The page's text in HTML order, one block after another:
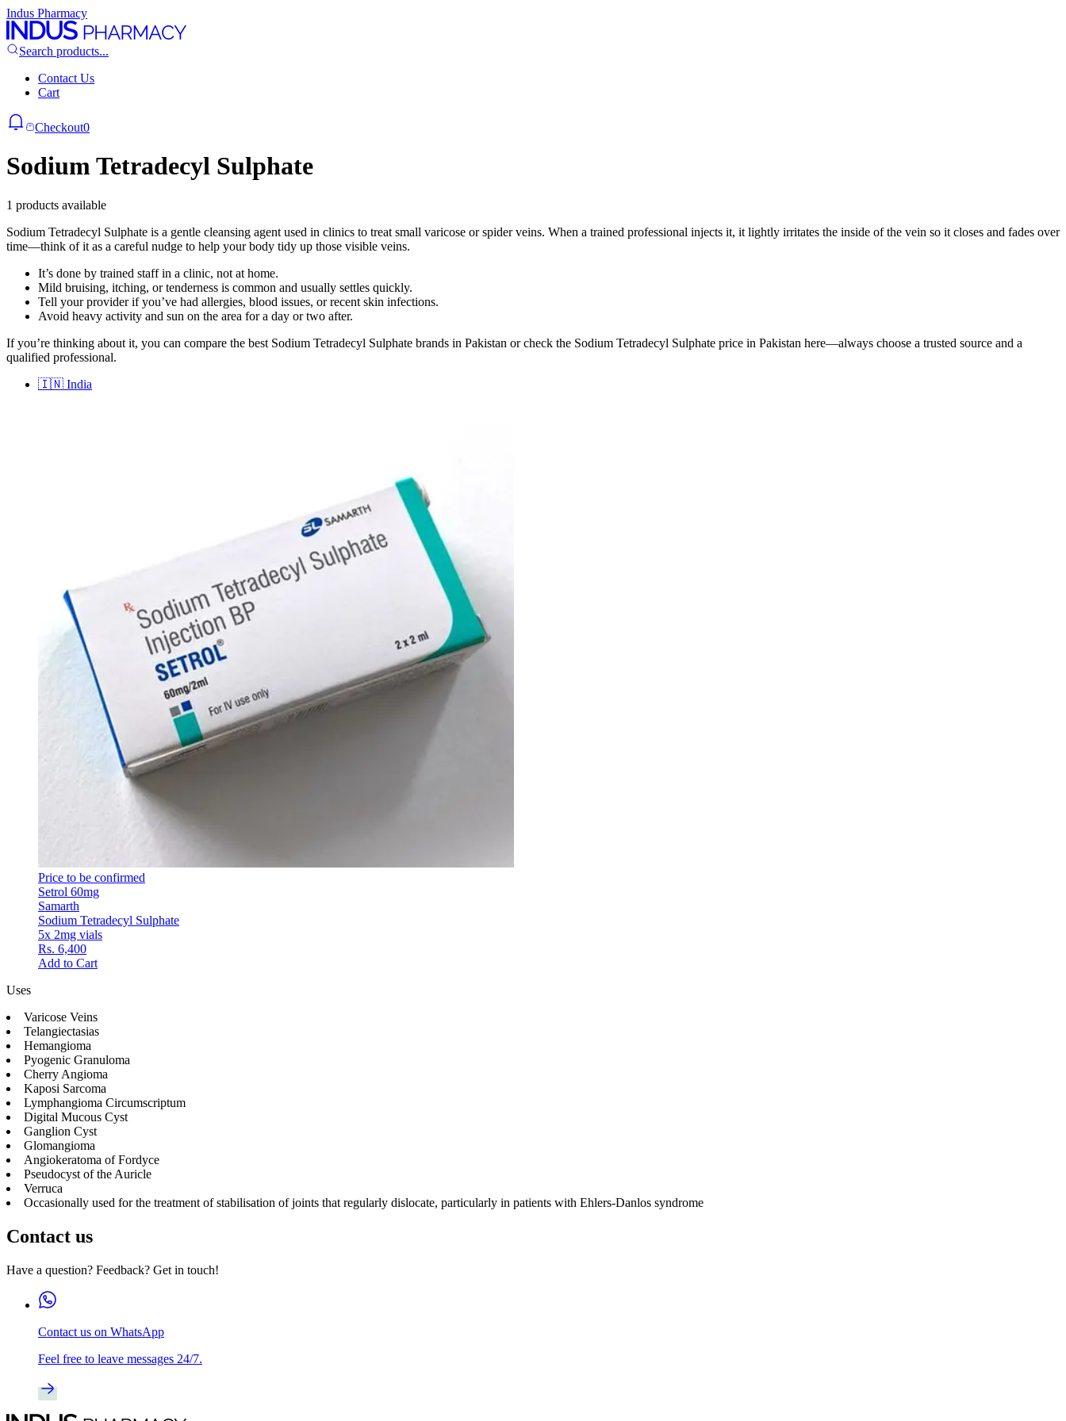
Indus Pharmacy
Search products...
Contact Us
Cart
Checkout0
Sodium Tetradecyl Sulphate
1 products available
Sodium Tetradecyl Sulphate is a gentle cleansing agent used in clinics to treat small varicose or spider veins. When a trained professional injects it, it lightly irritates the inside of the vein so it closes and fades over
time—think of it as a careful nudge to help your body tidy up those visible veins.
It’s done by trained staff in a clinic, not at home.
Mild bruising, itching, or tenderness is common and usually settles quickly.
Tell your provider if you’ve had allergies, blood issues, or recent skin infections.
Avoid heavy activity and sun on the area for a day or two after.
If you’re thinking about it, you can compare the best Sodium Tetradecyl Sulphate brands in Pakistan or check the Sodium Tetradecyl Sulphate price in Pakistan here—always choose a trusted source and a
qualified professional.
🇮🇳 India
Price to be confirmed
Setrol 60mg
Samarth
Sodium Tetradecyl Sulphate
5x 2mg vials
Rs. 6,400
Add to Cart
Uses
Varicose Veins
Telangiectasias
Hemangioma
Pyogenic Granuloma
Cherry Angioma
Kaposi Sarcoma
Lymphangioma Circumscriptum
Digital Mucous Cyst
Ganglion Cyst
Glomangioma
Angiokeratoma of Fordyce
Pseudocyst of the Auricle
Verruca
Occasionally used for the treatment of stabilisation of joints that regularly dislocate, particularly in patients with Ehlers-Danlos syndrome
Contact us
Have a question? Feedback? Get in touch!
Contact us on WhatsApp
Feel free to leave messages 24/7.